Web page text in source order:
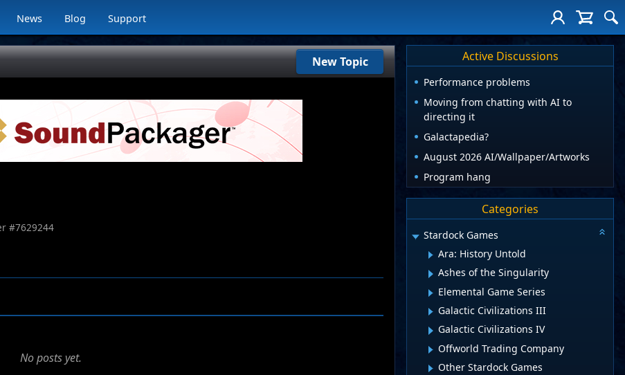
News Blog Support
New Topic
#7629244
No posts yet.
Active Discussions
Performance problems
Moving from chatting with AI to
directing it
Galactapedia?
August 2026 AI/Wallpaper/Artworks
Program hang
Categories
Stardock Games
Ara: History Untold
Ashes of the Singularity
Elemental Game Series
Galactic Civilizations III
Galactic Civilizations IV
Offworld Trading Company
Other Stardock Games